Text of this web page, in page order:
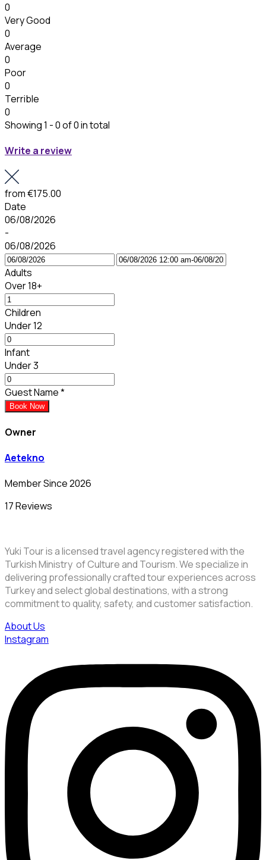
0
Very Good
0
Average
0
Poor
0
Terrible
0
Showing 1 - 0 of 0 in total
Write a review
from€175.00
Date
06/08/2026
-
06/08/2026
Adults
Over 18+
Children
Under 12
Infant
Under 3
Guest Name*
Book Now
Owner
Aetekno
Member Since 2026
17 Reviews
Yuki Tour is a licensed travel agency registered with the
Turkish Ministry of Culture and Tourism. We specialize in
delivering professionally crafted tour experiences across
Turkey and select global destinations, with a strong
commitment to quality, safety, and customer satisfaction.
About Us
Instagram